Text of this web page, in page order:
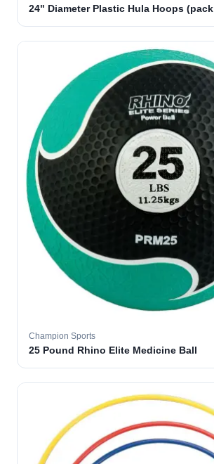
24" Diameter Plastic Hula Hoops
Champion Sports
25 Pound Rhino Elite Medicine Ball